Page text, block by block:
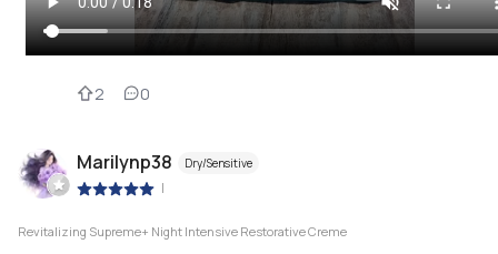
2 0
Marilynp38 Dry/Sensitive
|
Revitalizing Supreme+ Night Intensive Restorative Creme